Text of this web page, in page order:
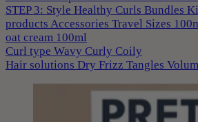
STEP 3: Style Healthy Curls Bundles
products Accessories Travel Sizes
oat cream 100ml
Curl type Wavy Curly Coily
Hair solutions Dry Frizz Tangles